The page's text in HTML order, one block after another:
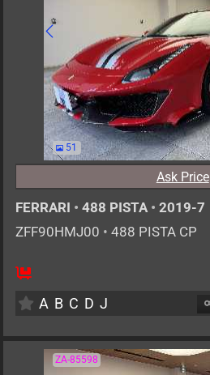
51
Ask Price
FERRARI • 488 PISTA • 2019-7
ZFF90HMJ00 • 488 PISTA CP
2
A B C D J
ZA-85598